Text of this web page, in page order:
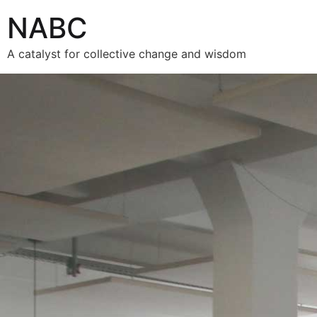
NABC
A catalyst for collective change and wisdom